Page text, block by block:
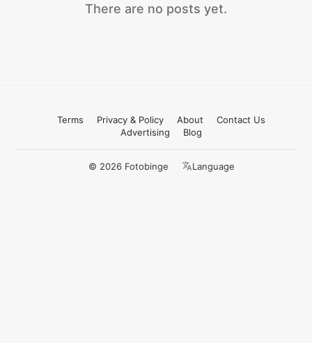
There are no posts yet.
Terms Privacy & Policy About
Contact Us
Advertising
Blog
© 2026 Fotobinge Language